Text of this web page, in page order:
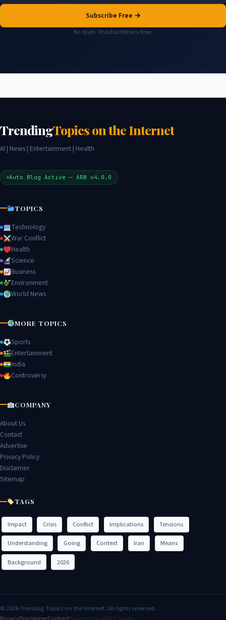
Subscribe Free →
No spam. Unsubscribe any time.
TrendingTopics on the Internet
AI | News | Entertainment | Health
Auto Blog Active — ARB v4.0.0
TOPICS
Technology
War Conflict
Health
Science
Business
Environment
World News
MORE TOPICS
Sports
Entertainment
India
Controversy
COMPANY
About Us
Contact
Advertise
Privacy Policy
Disclaimer
Sitemap
TAGS
Impact Crisis Conflict Implications Tensions
Understanding Going Context Iran Means
Background 2026
© 2026 Trending Topics on the Internet. All rights reserved.